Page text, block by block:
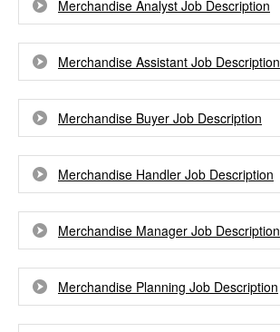
Merchandise Analyst Job Description
Merchandise Assistant Job Description
Merchandise Buyer Job Description
Merchandise Handler Job Description
Merchandise Manager Job Description
Merchandise Planning Job Description